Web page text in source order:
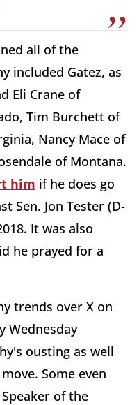
all of the
included Gatez, as
Eli Crane of
Tim Burchett of
Nancy Mace of
of Montana.
him if he does go
Sen. Jon Tester (D-
It was also
he prayed for a
trends over X on
Wednesday
ousting as well
Some even
of the